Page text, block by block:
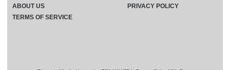
ABOUT US
PRIVACY POLICY
TERMS OF SERVICE